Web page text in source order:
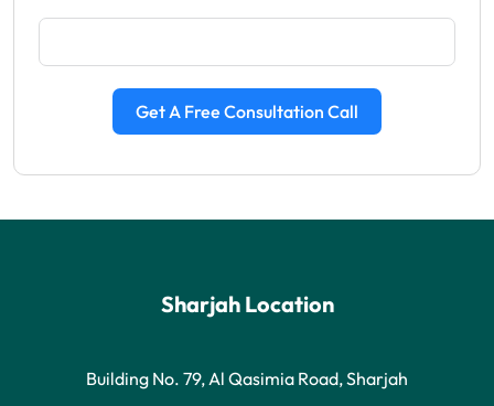
Get A Free Consultation Call
Sharjah Location
Building No. 79, Al Qasimia Road, Sharjah